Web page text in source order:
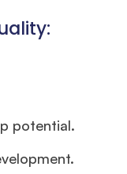
potential.